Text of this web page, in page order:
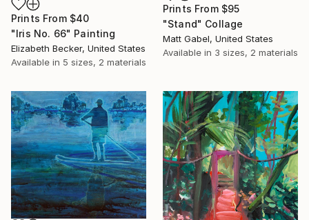
Prints From $40
"Iris No. 66" Painting
Elizabeth Becker, United States
Available in 5 sizes, 2 materials
Prints From $95
"Stand" Collage
Matt Gabel, United States
Available in 3 sizes, 2 materials